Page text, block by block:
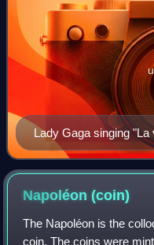
Lady Gaga singing "La
the Royal Albert Hall.
charity event attended
cast her in A Star Is
Napoléon(coin)
The Napoléon is the
coin. The coins were